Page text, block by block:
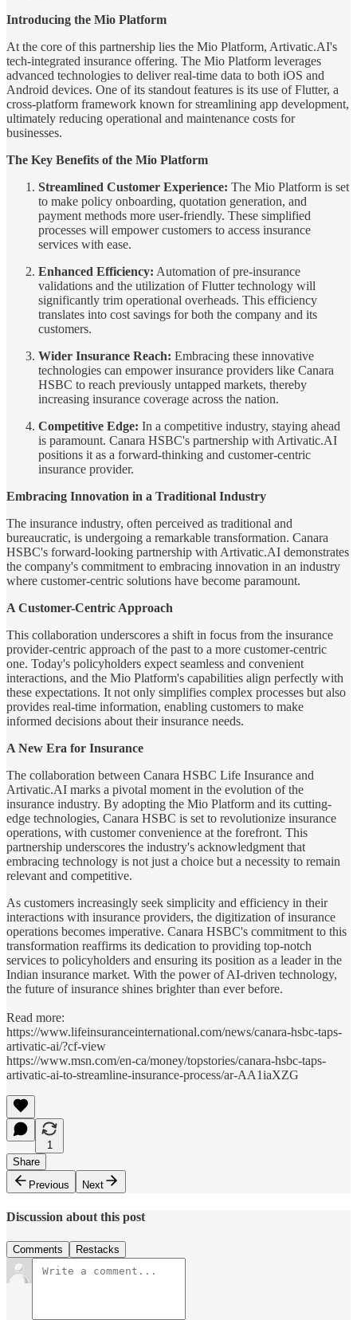
Introducing the Mio Platform
At the core of this partnership lies the Mio Platform, Artivatic.AI's
tech-integrated insurance offering. The Mio Platform leverages
advanced technologies to deliver real-time data to both iOS and
Android devices. One of its standout features is its use of Flutter, a
cross-platform framework known for streamlining app development,
ultimately reducing operational and maintenance costs for
businesses.
The Key Benefits of the Mio Platform
Streamlined Customer Experience: The Mio Platform is set
to make policy onboarding, quotation generation, and
payment methods more user-friendly. These simplified
processes will empower customers to access insurance
services with ease.
Enhanced Efficiency: Automation of pre-insurance
validations and the utilization of Flutter technology will
significantly trim operational overheads. This efficiency
translates into cost savings for both the company and its
customers.
Wider Insurance Reach: Embracing these innovative
technologies can empower insurance providers like Canara
HSBC to reach previously untapped markets, thereby
increasing insurance coverage across the nation.
Competitive Edge: In a competitive industry, staying ahead
is paramount. Canara HSBC's partnership with Artivatic.AI
positions it as a forward-thinking and customer-centric
insurance provider.
Embracing Innovation in a Traditional Industry
The insurance industry, often perceived as traditional and
bureaucratic, is undergoing a remarkable transformation. Canara
HSBC's forward-looking partnership with Artivatic.AI demonstrates
the company's commitment to embracing innovation in an industry
where customer-centric solutions have become paramount.
A Customer-Centric Approach
This collaboration underscores a shift in focus from the insurance
provider-centric approach of the past to a more customer-centric
one. Today's policyholders expect seamless and convenient
interactions, and the Mio Platform's capabilities align perfectly with
these expectations. It not only simplifies complex processes but also
provides real-time information, enabling customers to make
informed decisions about their insurance needs.
A New Era for Insurance
The collaboration between Canara HSBC Life Insurance and
Artivatic.AI marks a pivotal moment in the evolution of the
insurance industry. By adopting the Mio Platform and its cutting-
edge technologies, Canara HSBC is set to revolutionize insurance
operations, with customer convenience at the forefront. This
partnership underscores the industry's acknowledgment that
embracing technology is not just a choice but a necessity to remain
relevant and competitive.
As customers increasingly seek simplicity and efficiency in their
interactions with insurance providers, the digitization of insurance
operations becomes imperative. Canara HSBC's commitment to this
transformation reaffirms its dedication to providing top-notch
services to policyholders and ensuring its position as a leader in the
Indian insurance market. With the power of AI-driven technology,
the future of insurance shines brighter than ever before.
Read more:
https://www.lifeinsuranceinternational.com/news/canara-hsbc-taps-
artivatic-ai/?cf-view
https://www.msn.com/en-ca/money/topstories/canara-hsbc-taps-
artivatic-ai-to-streamline-insurance-process/ar-AA1iaXZG
1
Share
Previous
Next
Discussion about this post
Comments Restacks